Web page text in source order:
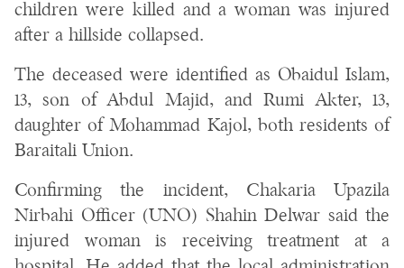
children were killed and a woman was injured
after a hillside collapsed.
The deceased were identified as Obaidul Islam,
13, son of Abdul Majid, and Rumi Akter, 13,
daughter of Mohammad Kajol, both residents of
Baraitali Union.
Confirming the incident, Chakaria Upazila
Nirbahi Officer (UNO) Shahin Delwar said the
injured woman is receiving treatment at a